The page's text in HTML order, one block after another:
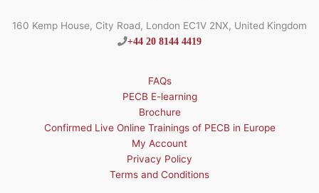
160 Kemp House, City Road, London EC1V 2NX, United Kingdom
+44 20 8144 4419
FAQs
PECB E-learning
Brochure
Confirmed Live Online Trainings of PECB in Europe
My Account
Privacy Policy
Terms and Conditions